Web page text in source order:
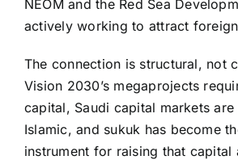
NEOM and the Red Sea
actively working to attract
The connection is structural, not
Vision 2030’s megaprojects
capital, Saudi capital markets
Islamic, and sukuk has become
instrument for raising that capital